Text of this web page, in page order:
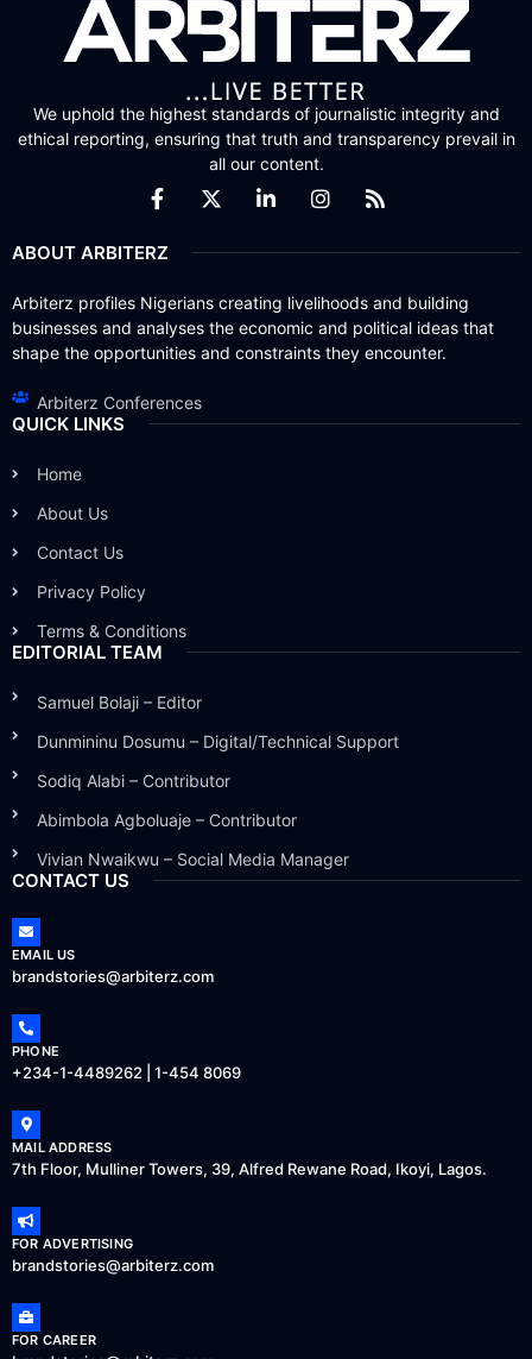
We uphold the highest standards of journalistic integrity and
ethical reporting, ensuring that truth and transparency prevail in
all our content.
ABOUT ARBITERZ
Arbiterz profiles Nigerians creating livelihoods and building
businesses and analyses the economic and political ideas that
shape the opportunities and constraints they encounter.
Arbiterz Conferences
QUICK LINKS
Home
About Us
Contact Us
Privacy Policy
Terms & Conditions
EDITORIAL TEAM
Samuel Bolaji – Editor
Dunmininu Dosumu – Digital/Technical Support
Sodiq Alabi – Contributor
Abimbola Agboluaje – Contributor
Vivian Nwaikwu – Social Media Manager
CONTACT US
EMAIL US
brandstories@arbiterz.com
PHONE
+234-1-4489262 | 1-454 8069
MAIL ADDRESS
7th Floor, Mulliner Towers, 39, Alfred Rewane Road, Ikoyi, Lagos.
FOR ADVERTISING
brandstories@arbiterz.com
FOR CAREER